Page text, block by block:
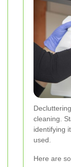
cleaning.
identifying
used.
Here are